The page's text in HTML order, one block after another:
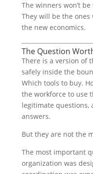
The winners won’t
They will be the
the new economics.
The Question
There is a version of
safely inside the
Which tools to buy.
the workforce to use
legitimate questions,
answers.
But they are not the
The most important
organization was